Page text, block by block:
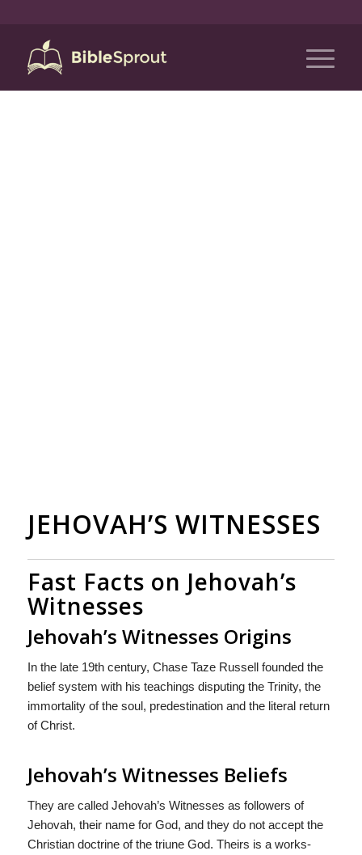
JEHOVAH’S WITNESSES
Fast Facts on Jehovah’s
Witnesses
Jehovah’s Witnesses Origins
In the late 19th century, Chase Taze Russell founded the
belief system with his teachings disputing the Trinity, the
immortality of the soul, predestination and the literal return
of Christ.
Jehovah’s Witnesses Beliefs
They are called Jehovah’s Witnesses as followers of
Jehovah, their name for God, and they do not accept the
Christian doctrine of the triune God. Theirs is a works-